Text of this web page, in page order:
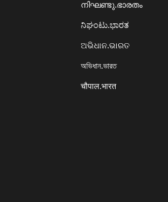
നിഘണ്ടു.ഭാരതം
ನಿಘಂಟು.ಭಾರತ
ଅଭିଧାନ.ଭାରତ
অভিধান.ভারত
चौपाल.भारत